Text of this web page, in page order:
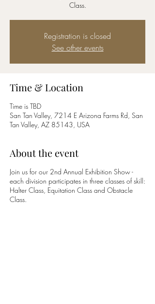
Class.
Registration is closed
See other events
Time & Location
Time is TBD
San Tan Valley, 7214 E Arizona Farms Rd, San
Tan Valley, AZ 85143, USA
About the event
Join us for our 2nd Annual Exhibition Show -
each division participates in three classes of skill:
Halter Class, Equitation Class and Obstacle
Class.